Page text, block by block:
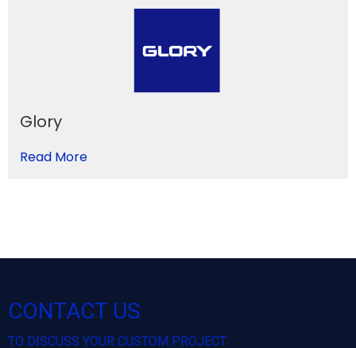
Glory
Read More
CONTACT US
TO DISCUSS YOUR CUSTOM PROJECT